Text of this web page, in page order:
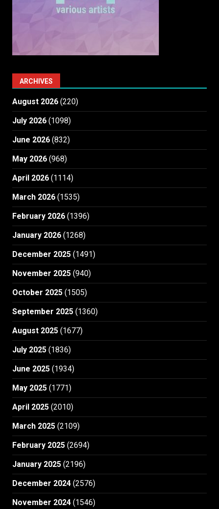
ARCHIVES
August 2026 (220)
July 2026 (1098)
June 2026 (832)
May 2026 (968)
April 2026 (1114)
March 2026 (1535)
February 2026 (1396)
January 2026 (1268)
December 2025 (1491)
November 2025 (940)
October 2025 (1505)
September 2025 (1360)
August 2025 (1677)
July 2025 (1836)
June 2025 (1934)
May 2025 (1771)
April 2025 (2010)
March 2025 (2109)
February 2025 (2694)
January 2025 (2196)
December 2024 (2576)
November 2024 (1546)